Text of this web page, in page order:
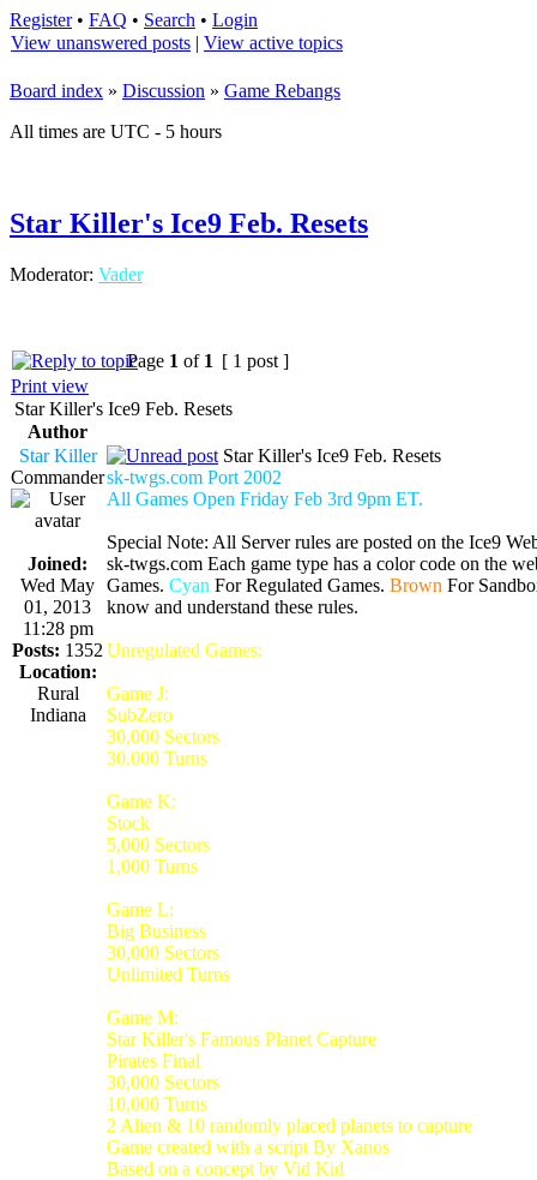
Register• FAQ • Search • Login
View unanswered posts | View active topics
Board index » Discussion » Game Rebangs
All times are UTC - 5 hours
Star Killer's Ice9 Feb. Resets
Moderator: Vader
Page 1 of 1 [ 1 post ]
Print view
Star Killer's Ice9 Feb. Resets
Author
Star Killer
Commander
Joined:
Wed May
01, 2013
11:28 pm
Posts: 1352
Location:
Rural
Indiana
Star Killer's Ice9 Feb. Resets
sk-twgs.com Port 2002
All Games Open Friday Feb 3rd 9pm ET.
Special Note: All Server rules are posted on the Ice9
sk-twgs.com Each game type has a color code on the
Games. Cyan For Regulated Games. Brown For
know and understand these rules.
Unregulated Games:
Game J:
SubZero
30,000 Sectors
30.000 Turns
Game K:
Stock
5,000 Sectors
1,000 Turns
Game L:
Big Business
30,000 Sectors
Unlimited Turns
Game M:
Star Killer's Famous Planet Capture
Pirates Final
30,000 Sectors
10,000 Turns
2 Alien & 10 randomly placed planets to capture
Game created with a script By Xanos
Based on a concept by Vid Kid